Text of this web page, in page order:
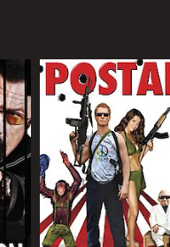
organization known
weapon.
to escape with the
and epic fight scenes.
developed a vaccine
of mass destruction.
and adventure of
two lead spies. The
action sequences.